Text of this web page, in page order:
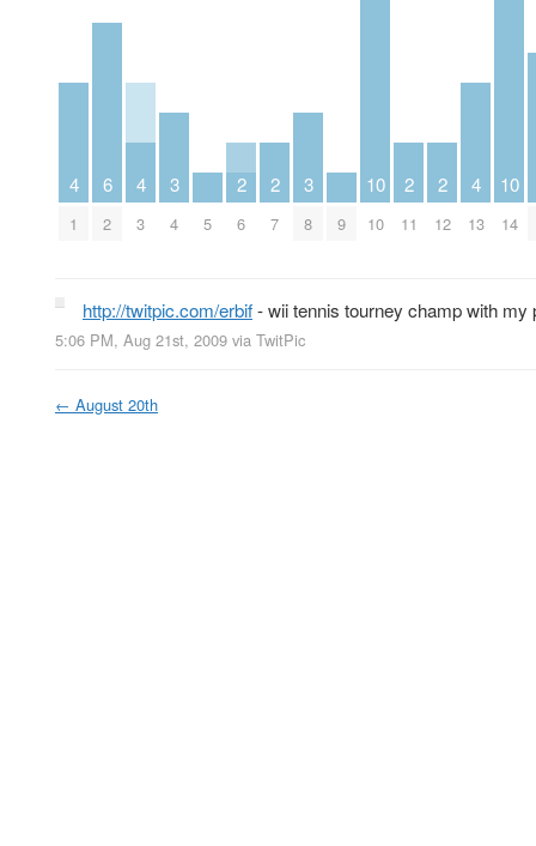
4
1
6
2
4
3
3
4 5
2
6
2
7
3
8 9
10
10
2
11
2
12
4
13
10
14
http://twitpic.com/erbif- wii tennis tourney champ with my
5:06 PM, Aug 21st, 2009 via TwitPic
← August 20th